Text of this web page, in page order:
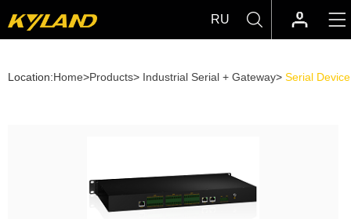
RU
Location:Home>Products> Industrial Serial + Gateway> Serial